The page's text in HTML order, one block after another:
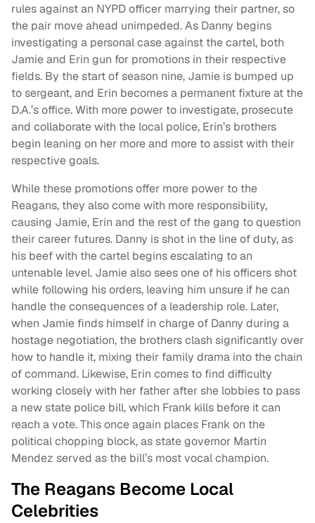
rules against an NYPD officer marrying their partner, so
the pair move ahead unimpeded. As Danny begins
investigating a personal case against the cartel, both
Jamie and Erin gun for promotions in their respective
fields. By the start of season nine, Jamie is bumped up
to sergeant, and Erin becomes a permanent fixture at the
D.A.’s office. With more power to investigate, prosecute
and collaborate with the local police, Erin’s brothers
begin leaning on her more and more to assist with their
respective goals.
While these promotions offer more power to the
Reagans, they also come with more responsibility,
causing Jamie, Erin and the rest of the gang to question
their career futures. Danny is shot in the line of duty, as
his beef with the cartel begins escalating to an
untenable level. Jamie also sees one of his officers shot
while following his orders, leaving him unsure if he can
handle the consequences of a leadership role. Later,
when Jamie finds himself in charge of Danny during a
hostage negotiation, the brothers clash significantly over
how to handle it, mixing their family drama into the chain
of command. Likewise, Erin comes to find difficulty
working closely with her father after she lobbies to pass
a new state police bill, which Frank kills before it can
reach a vote. This once again places Frank on the
political chopping block, as state governor Martin
Mendez served as the bill’s most vocal champion.
The Reagans Become Local
Celebrities